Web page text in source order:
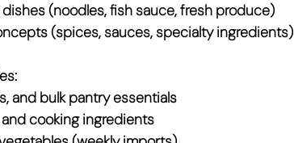
(noodles, fish sauce, fresh produce)
(spices, sauces, specialty ingredients)
and bulk pantry essentials
and cooking ingredients